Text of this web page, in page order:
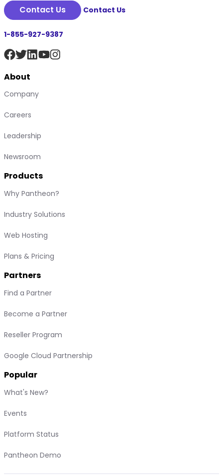
Contact Us
Contact Us
1-855-927-9387
About
Company
Careers
Leadership
Newsroom
Products
Why Pantheon?
Industry Solutions
Web Hosting
Plans & Pricing
Partners
Find a Partner
Become a Partner
Reseller Program
Google Cloud Partnership
Popular
What's New?
Events
Platform Status
Pantheon Demo